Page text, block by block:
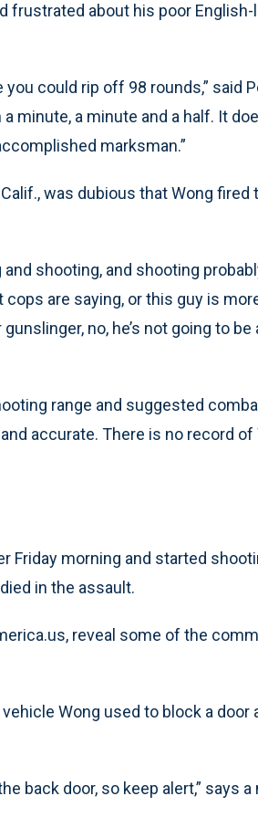
frustrated about his poor English-
could rip off 98 rounds,” said
minute, a minute and a half. It
marksman.”
was dubious that Wong fired
and shooting, and shooting
cops are saying, or this guy is
no, he’s not going to be
range and suggested
accurate. There is no record of
Friday morning and started
in the assault.
reveal some of the
Wong used to block a door
back door, so keep alert,” says a